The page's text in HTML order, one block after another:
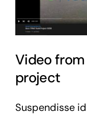
Video
project
Suspendisse